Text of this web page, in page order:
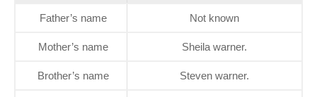
Father’s name Not known
Mother’s name Sheila warner.
Brother’s name Steven warner.